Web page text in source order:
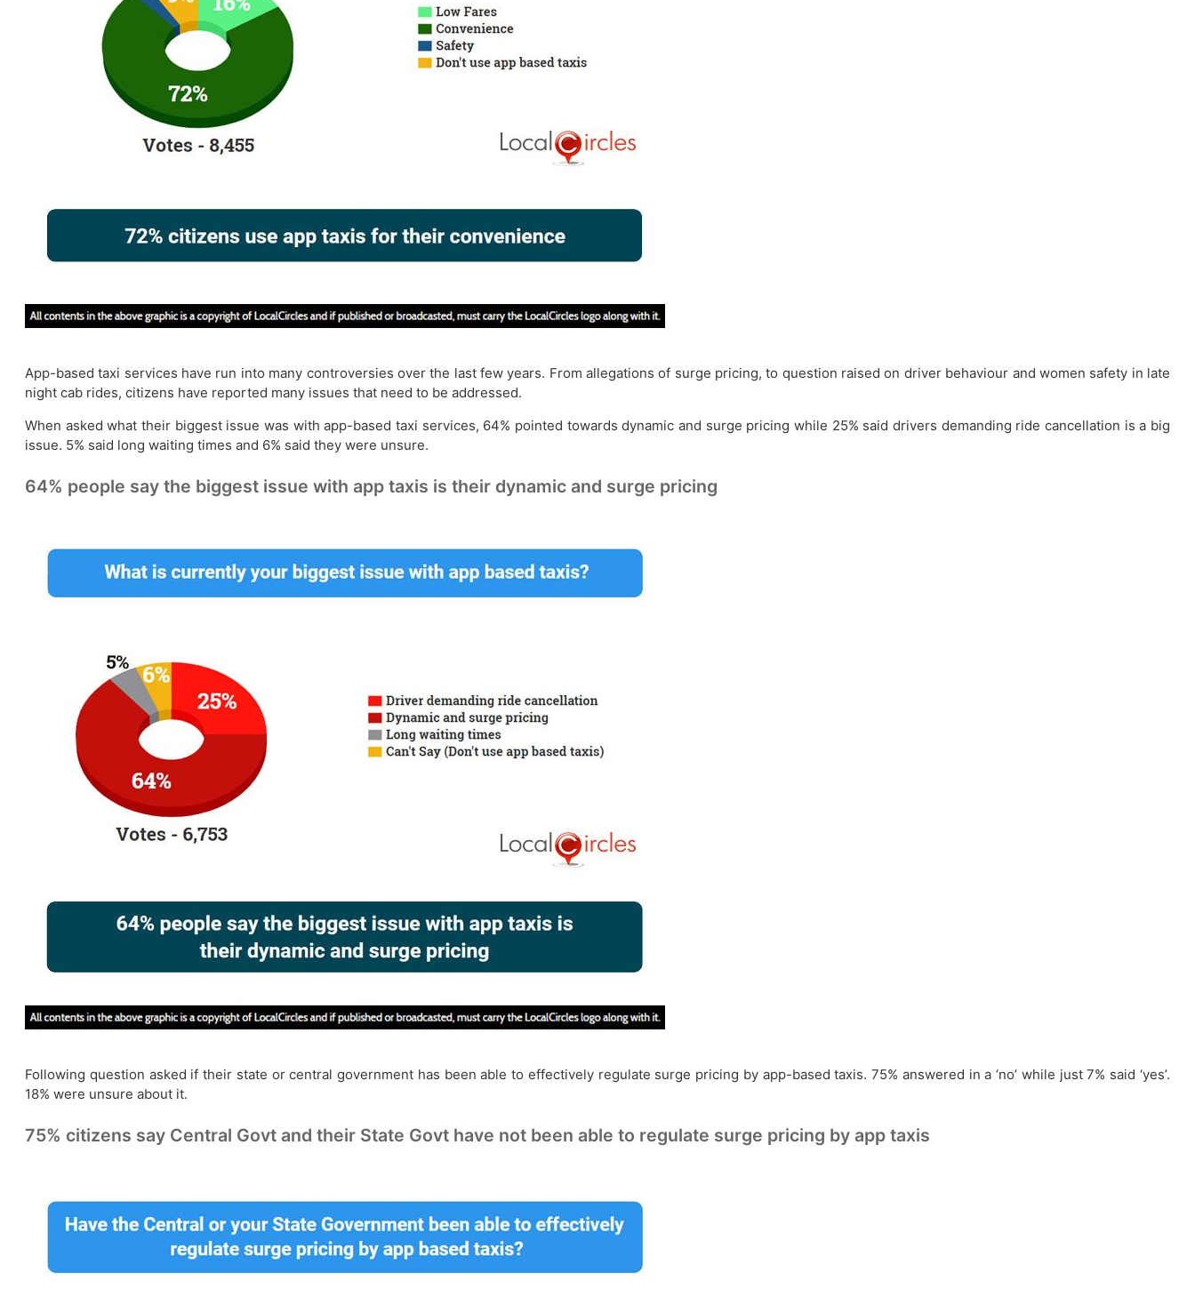
App-based taxi services have run into many controversies over the last few years. From allegations of surge pricing, to question raised on driver behaviour and women safety in late
night cab rides, citizens have reported many issues that need to be addressed.
When asked what their biggest issue was with app-based taxi services, 64% pointed towards dynamic and surge pricing while 25% said drivers demanding ride cancellation is a big
issue. 5% said long waiting times and 6% said they were unsure.
64% people say the biggest issue with app taxis is their dynamic and surge pricing
Following question asked if their state or central government has been able to effectively regulate surge pricing by app-based taxis. 75% answered in a ‘no’ while just 7% said ‘yes’.
18% were unsure about it.
75% citizens say Central Govt and their State Govt have not been able to regulate surge pricing by app taxis